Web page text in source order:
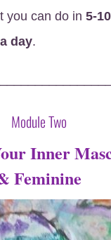
you can do in 5-10
day.
Module Two
Inner
Feminine